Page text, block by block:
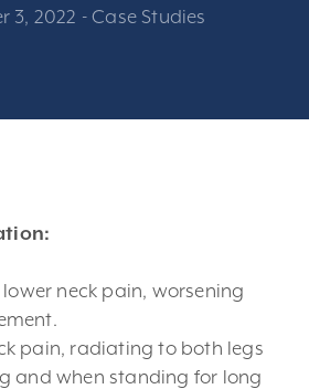
3, 2022 - Case Studies
lower neck pain, worsening
pain, radiating to both legs
and when standing for long